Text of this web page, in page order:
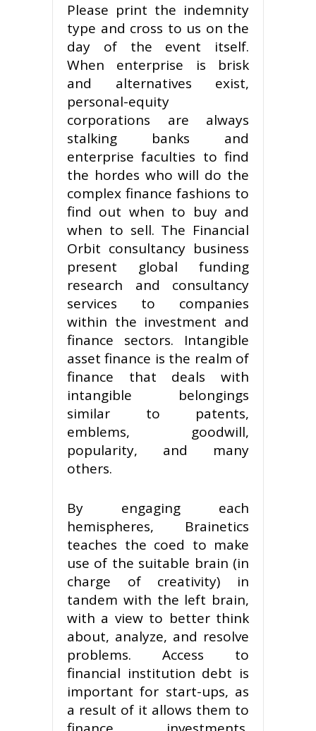
Please print the indemnity
type and cross to us on the
day of the event itself.
When enterprise is brisk
and alternatives exist,
personal-equity
corporations are always
stalking banks and
enterprise faculties to find
the hordes who will do the
complex finance fashions to
find out when to buy and
when to sell. The Financial
Orbit consultancy business
present global funding
research and consultancy
services to companies
within the investment and
finance sectors. Intangible
asset finance is the realm of
finance that deals with
intangible belongings
similar to patents,
emblems, goodwill,
popularity, and many
others.
By engaging each
hemispheres, Brainetics
teaches the coed to make
use of the suitable brain (in
charge of creativity) in
tandem with the left brain,
with a view to better think
about, analyze, and resolve
problems. Access to
financial institution debt is
important for start-ups, as
a result of it allows them to